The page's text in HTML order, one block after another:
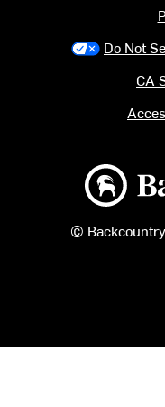
©
Do Not
CA